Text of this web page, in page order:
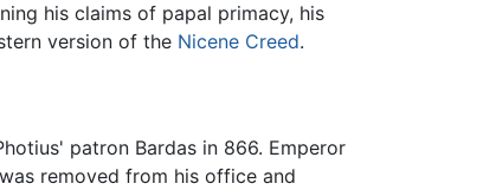
his claims of papal primacy, his
version of the Nicene Creed.
patron Bardas in 866. Emperor
removed from his office and